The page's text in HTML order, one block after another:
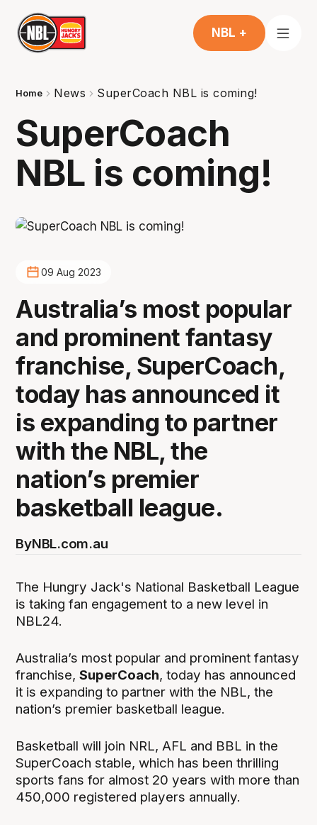
NBL +
Home News SuperCoach NBL is coming!
SuperCoach
NBL is coming!
09 Aug 2023
Australia’s most popular
and prominent fantasy
franchise, SuperCoach,
today has announced it
is expanding to partner
with the NBL, the
nation’s premier
basketball league.
ByNBL.com.au
The Hungry Jack's National Basketball League
is taking fan engagement to a new level in
NBL24.
Australia’s most popular and prominent fantasy
franchise,SuperCoach, today has announced
it is expanding to partner with the NBL, the
nation’s premier basketball league.
Basketball will join NRL, AFL and BBL in the
SuperCoach stable, which has been thrilling
sports fans for almost 20 years with more than
450,000 registered players annually.